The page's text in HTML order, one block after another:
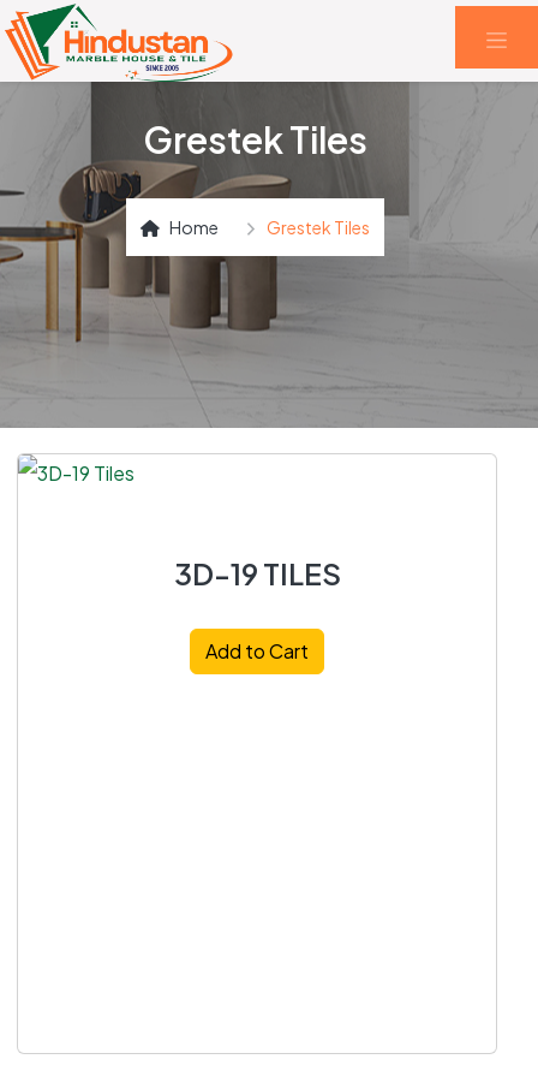
Grestek Tiles
Home Grestek Tiles
3D-19 TILES
Add to Cart